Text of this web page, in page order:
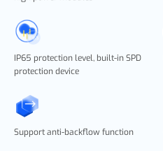
IP65 protection level, built-in SPD
protection device
Support anti-backflow function